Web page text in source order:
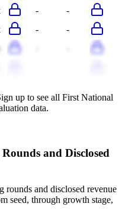
-
-
-
-
up to see all First National
data.
and Disclosed
rounds and disclosed revenue
seed, through growth stage,